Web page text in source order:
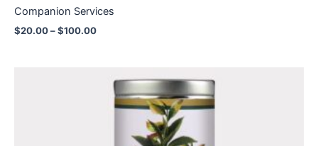
Companion Services
$20.00–$100.00